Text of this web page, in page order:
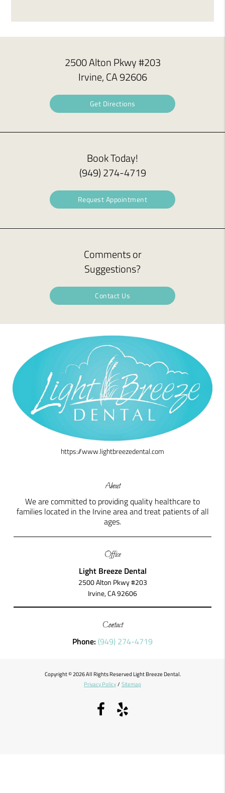
2500 Alton Pkwy #203
Irvine, CA 92606
Get Directions
Book Today!
(949) 274-4719
Request Appointment
Comments or
Suggestions?
Contact Us
https://www.lightbreezedental.com
About
We are committed to providing quality healthcare to
families located in the Irvine area and treat patients of all
ages.
Office
Light Breeze Dental
2500 Alton Pkwy #203
Irvine, CA 92606
Contact
Phone: (949) 274-4719
Copyright © 2026 All Rights Reserved Light Breeze Dental.
Privacy Policy/ Sitemap